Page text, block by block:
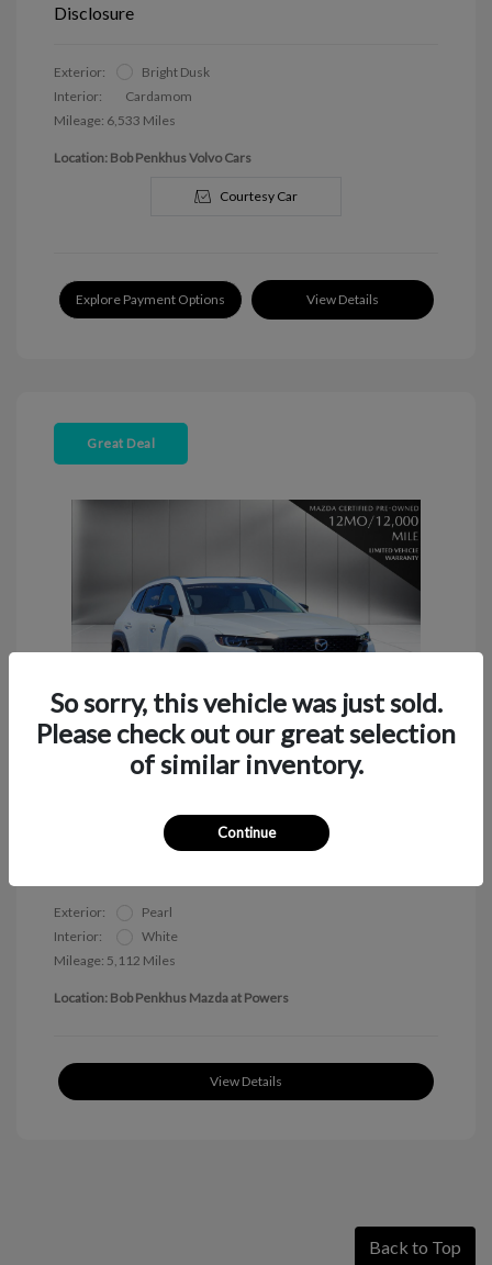
Disclosure
Exterior:
Bright Dusk
Interior:
Cardamom
Mileage: 6,533 Miles
Location: Bob Penkhus Volvo Cars
Courtesy Car
Explore Payment Options View Details
Great Deal
2026 Mazda CX-50 2.5 S Premium
Call for Payment
Exterior:
Pearl
Interior:
White
Mileage: 5,112 Miles
Location: Bob Penkhus Mazda at Powers
View Details
Back to Top
So sorry, this vehicle was just sold.
Please check out our great selection
of similar inventory.
Continue